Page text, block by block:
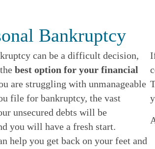
Bankruptcy
can be a difficult decision,
best option for your financial
are struggling with unmanageable
file for bankruptcy, the vast
unsecured debts will be
you will have a fresh start.
help you get back on your feet and